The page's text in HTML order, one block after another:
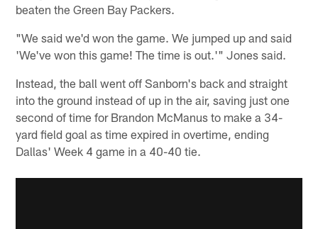
beaten the Green Bay Packers.
"We said we'd won the game. We jumped up and said
'We've won this game! The time is out.'" Jones said.
Instead, the ball went off Sanborn's back and straight
into the ground instead of up in the air, saving just one
second of time for Brandon McManus to make a 34-
yard field goal as time expired in overtime, ending
Dallas' Week 4 game in a 40-40 tie.